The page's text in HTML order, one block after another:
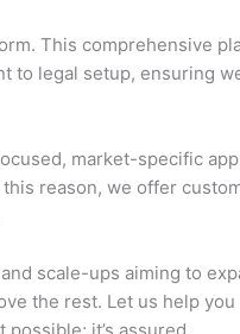
This comprehensive
legal setup, ensuring
market-specific
reason, we offer
scale-ups aiming to
the rest. Let us help